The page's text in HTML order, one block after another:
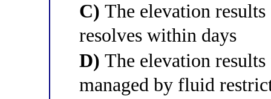
C) The elevation
resolves within days
D) The elevation
managed by fluid